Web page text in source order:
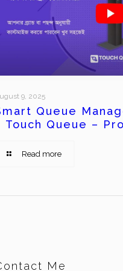
9, 2025
Queue
Touch Queue –
Read more
Me